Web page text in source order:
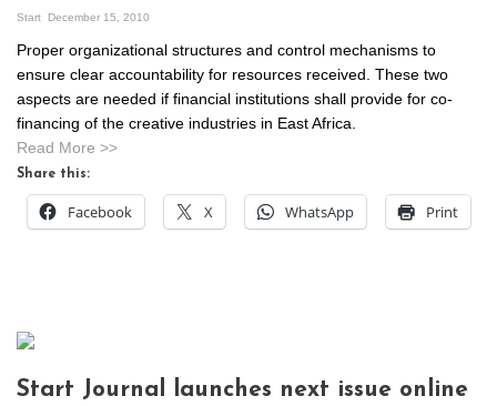
Start December 15, 2010
Proper organizational structures and control mechanisms to
ensure clear accountability for resources received. These two
aspects are needed if financial institutions shall provide for co-
financing of the creative industries in East Africa.
Read More >>
Share this:
Facebook X WhatsApp Print
Start Journal launches next issue online